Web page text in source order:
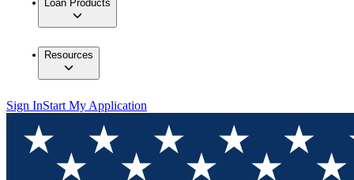
Loan Products
Resources
Sign InStart My Application